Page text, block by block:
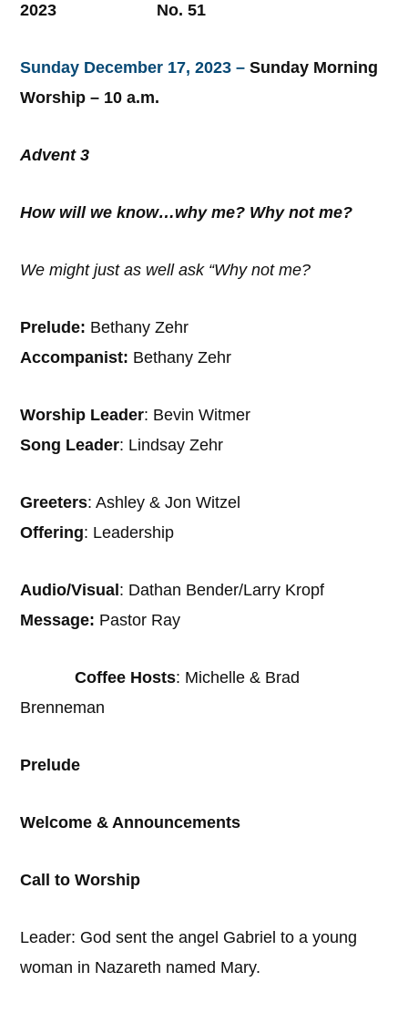
2023 No. 51
Sunday December 17, 2023 –Sunday Morning
Worship – 10 a.m.
Advent 3
How will we know…why me? Why not me?
We might just as well ask “Why not me?
Prelude: Bethany Zehr
Accompanist: Bethany Zehr
Worship Leader: Bevin Witmer
Song Leader: Lindsay Zehr
Greeters: Ashley & Jon Witzel
Offering: Leadership
Audio/Visual : Dathan Bender/Larry Kropf
Message: Pastor Ray
Coffee Hosts: Michelle & Brad
Brenneman
Prelude
Welcome & Announcements
Call to Worship
Leader: God sent the angel Gabriel to a young
woman in Nazareth named Mary.